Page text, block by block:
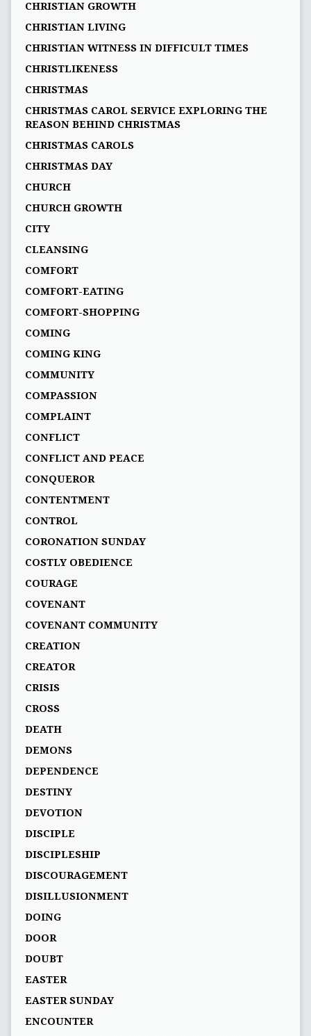
CHRISTIAN GROWTH
CHRISTIAN LIVING
CHRISTIAN WITNESS IN DIFFICULT TIMES
CHRISTLIKENESS
CHRISTMAS
CHRISTMAS CAROL SERVICE EXPLORING THE
REASON BEHIND CHRISTMAS
CHRISTMAS CAROLS
CHRISTMAS DAY
CHURCH
CHURCH GROWTH
CITY
CLEANSING
COMFORT
COMFORT-EATING
COMFORT-SHOPPING
COMING
COMING KING
COMMUNITY
COMPASSION
COMPLAINT
CONFLICT
CONFLICT AND PEACE
CONQUEROR
CONTENTMENT
CONTROL
CORONATION SUNDAY
COSTLY OBEDIENCE
COURAGE
COVENANT
COVENANT COMMUNITY
CREATION
CREATOR
CRISIS
CROSS
DEATH
DEMONS
DEPENDENCE
DESTINY
DEVOTION
DISCIPLE
DISCIPLESHIP
DISCOURAGEMENT
DISILLUSIONMENT
DOING
DOOR
DOUBT
EASTER
EASTER SUNDAY
ENCOUNTER